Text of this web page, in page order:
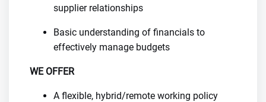
supplier relationships
Basic understanding of financials to
effectively manage budgets
WE OFFER
A flexible, hybrid/remote working policy